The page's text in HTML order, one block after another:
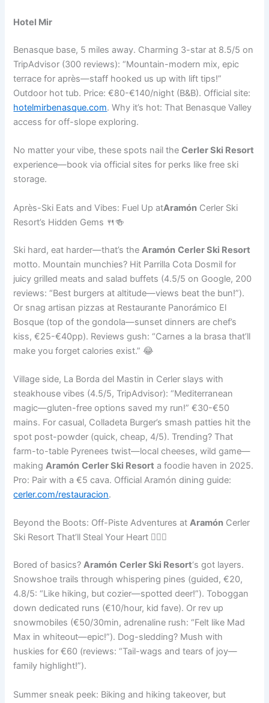
Hotel Mir
Benasque base, 5 miles away. Charming 3-star at 8.5/5 on
TripAdvisor (300 reviews): “Mountain-modern mix, epic
terrace for après—staff hooked us up with lift tips!”
Outdoor hot tub. Price: €80-€140/night (B&B). Official site:
hotelmirbenasque.com. Why it’s hot: That Benasque Valley
access for off-slope exploring.
No matter your vibe, these spots nail theCerler Ski Resort
experience—book via official sites for perks like free ski
storage.
Après-Ski Eats and Vibes: Fuel Up atAramón Cerler Ski
Resort’s Hidden Gems 🍴🍻
Ski hard, eat harder—that’s theAramón Cerler Ski Resort
motto. Mountain munchies? Hit Parrilla Cota Dosmil for
juicy grilled meats and salad buffets (4.5/5 on Google, 200
reviews: “Best burgers at altitude—views beat the bun!”).
Or snag artisan pizzas at Restaurante Panorámico El
Bosque (top of the gondola—sunset dinners are chef’s
kiss, €25-€40pp). Reviews gush: “Carnes a la brasa that’ll
make you forget calories exist.” 😂
Village side, La Borda del Mastin in Cerler slays with
steakhouse vibes (4.5/5, TripAdvisor): “Mediterranean
magic—gluten-free options saved my run!” €30-€50
mains. For casual, Colladeta Burger’s smash patties hit the
spot post-powder (quick, cheap, 4/5). Trending? That
farm-to-table Pyrenees twist—local cheeses, wild game—
makingAramón Cerler Ski Resort a foodie haven in 2025.
Pro: Pair with a €5 cava. Official Aramón dining guide:
cerler.com/restauracion.
Beyond the Boots: Off-Piste Adventures atAramón Cerler
Ski Resort That’ll Steal Your Heart 🐕‍🦺🚀
Bored of basics?Aramón Cerler Ski Resort‘s got layers.
Snowshoe trails through whispering pines (guided, €20,
4.8/5: “Like hiking, but cozier—spotted deer!”). Toboggan
down dedicated runs (€10/hour, kid fave). Or rev up
snowmobiles (€50/30min, adrenaline rush: “Felt like Mad
Max in whiteout—epic!”). Dog-sledding? Mush with
huskies for €60 (reviews: “Tail-wags and tears of joy—
family highlight!”).
Summer sneak peek: Biking and hiking takeover, but